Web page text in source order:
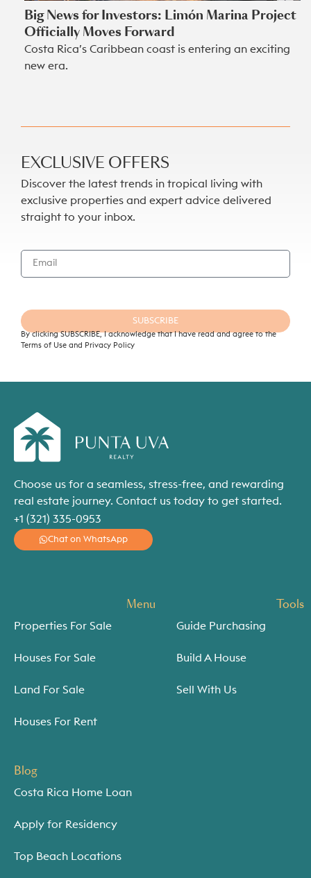
Big News for Investors: Limón Marina Project
Officially Moves Forward
Costa Rica’s Caribbean coast is entering an exciting
new era.
EXCLUSIVE OFFERS
Discover the latest trends in tropical living with
exclusive properties and expert advice delivered
straight to your inbox.
SUBSCRIBE
By clicking SUBSCRIBE, I acknowledge that I have read and agree to the
Terms of Use and Privacy Policy
Choose us for a seamless, stress-free, and rewarding
real estate journey. Contact us today to get started.
+1 (321) 335-0953
Chat on WhatsApp
Menu
Properties For Sale
Houses For Sale
Land For Sale
Houses For Rent
Tools
Guide Purchasing
Build A House
Sell With Us
Blog
Costa Rica Home Loan
Apply for Residency
Top Beach Locations